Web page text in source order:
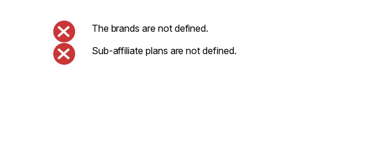
The brands are not defined.
Sub-affiliate plans are not defined.